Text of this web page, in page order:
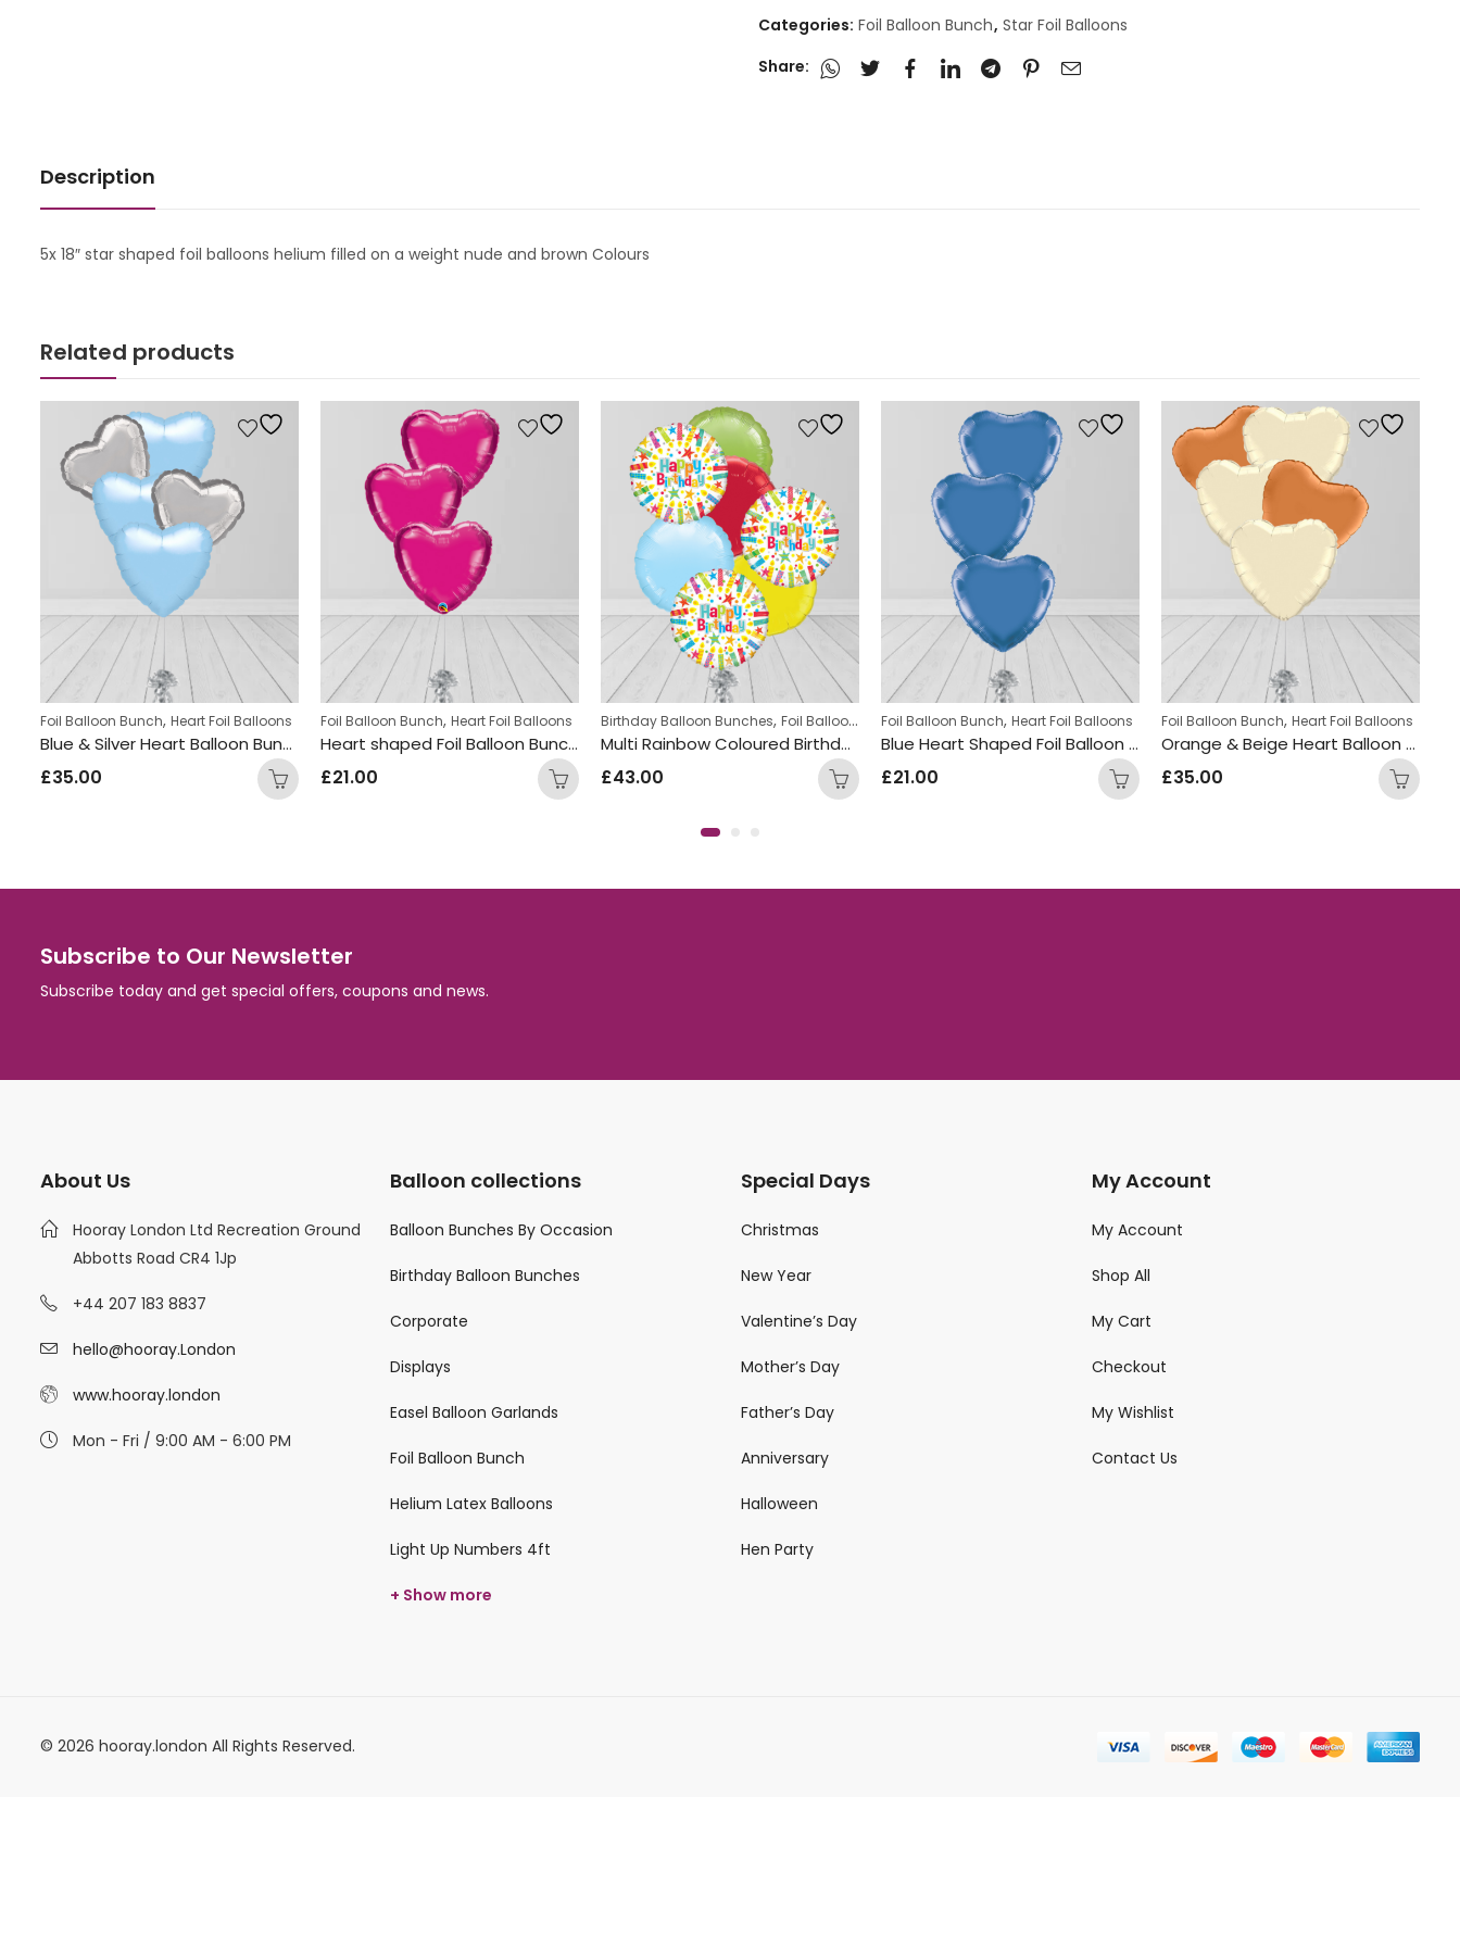
Categories: Foil Balloon Bunch, Star Foil Balloons
Share:
Description
5x 18″ star shaped foil balloons helium filled on a weight nude and brown Colours
Related products
Foil Balloon Bunch,Heart Foil Balloons
Blue & Silver Heart Balloon Bunch
£35.00
Foil Balloon Bunch,Heart Foil Balloons
Heart shaped Foil Balloon Bunch Hot Pink
£21.00
Birthday Balloon Bunches,Foil Balloon Bunch ,Round Foil Balloons,Teens Birthday Bunches
Multi Rainbow Coloured Birthday Round Foil Balloon Bunch
£43.00
Foil Balloon Bunch,Heart Foil Balloons
Blue Heart Shaped Foil Balloon Bunch
£21.00
Foil Balloon Bunch,Heart Foil Balloons
Orange & Beige Heart Balloon Bunch
£35.00
Subscribe to Our Newsletter
Subscribe today and get special offers, coupons and news.
About Us
Hooray London Ltd Recreation Ground
Abbotts Road CR4 1Jp
+44 207 183 8837
hello@hooray.London
www.hooray.london
Mon - Fri / 9:00 AM - 6:00 PM
Balloon collections
Balloon Bunches By Occasion
Birthday Balloon Bunches
Corporate
Displays
Easel Balloon Garlands
Foil Balloon Bunch
Helium Latex Balloons
Light Up Numbers 4ft
+ Show more
Special Days
Christmas
New Year
Valentine’s Day
Mother’s Day
Father’s Day
Anniversary
Halloween
Hen Party
My Account
My Account
Shop All
My Cart
Checkout
My Wishlist
Contact Us
© 2026 hooray.london All Rights Reserved.